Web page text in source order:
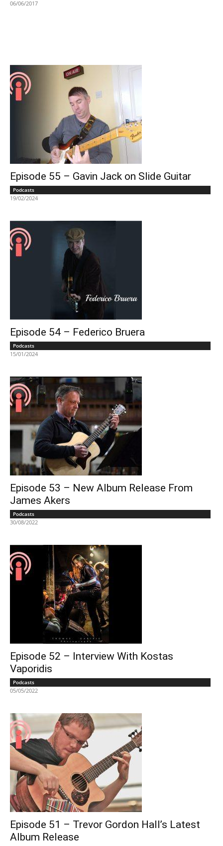
06/06/2017
Episode 55 – Gavin Jack on Slide Guitar
Podcasts
19/02/2024
Episode 54 – Federico Bruera
Podcasts
15/01/2024
Episode 53 – New Album Release From
James Akers
Podcasts
30/08/2022
Episode 52 – Interview With Kostas
Vaporidis
Podcasts
05/05/2022
Episode 51 – Trevor Gordon Hall’s Latest
Album Release